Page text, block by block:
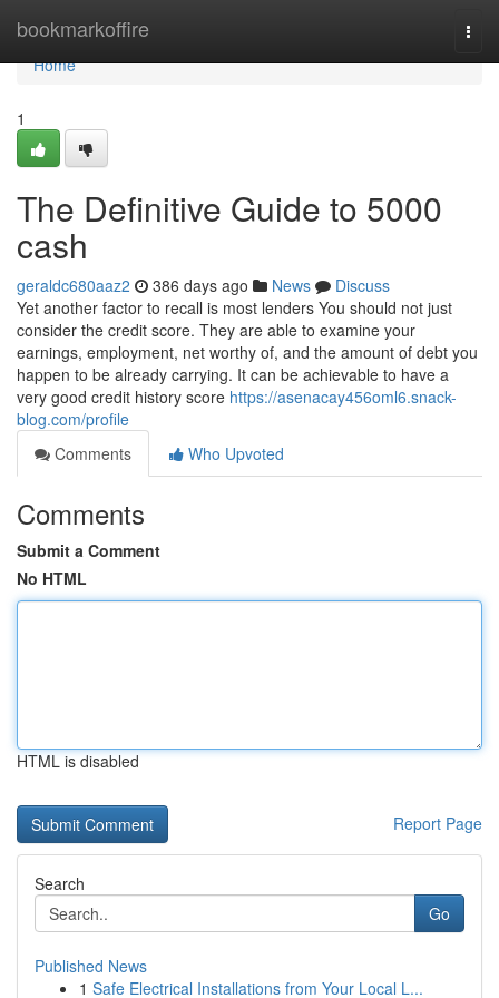
bookmarkoffire
Home
Home
1
The Definitive Guide to 5000
cash
geraldc680aaz2 386 days ago News
Discuss
Yet another factor to recall is most lenders You should not just
consider the credit score. They are able to examine your
earnings, employment, net worthy of, and the amount of debt you
happen to be already carrying. It can be achievable to have a
very good credit history score https://asenacay456oml6.snack-
blog.com/profile
Comments
Who Upvoted
Comments
Submit a Comment
No HTML
HTML is disabled
Report Page
Search
Go
Published News
1 Safe Electrical Installations from Your Local L...